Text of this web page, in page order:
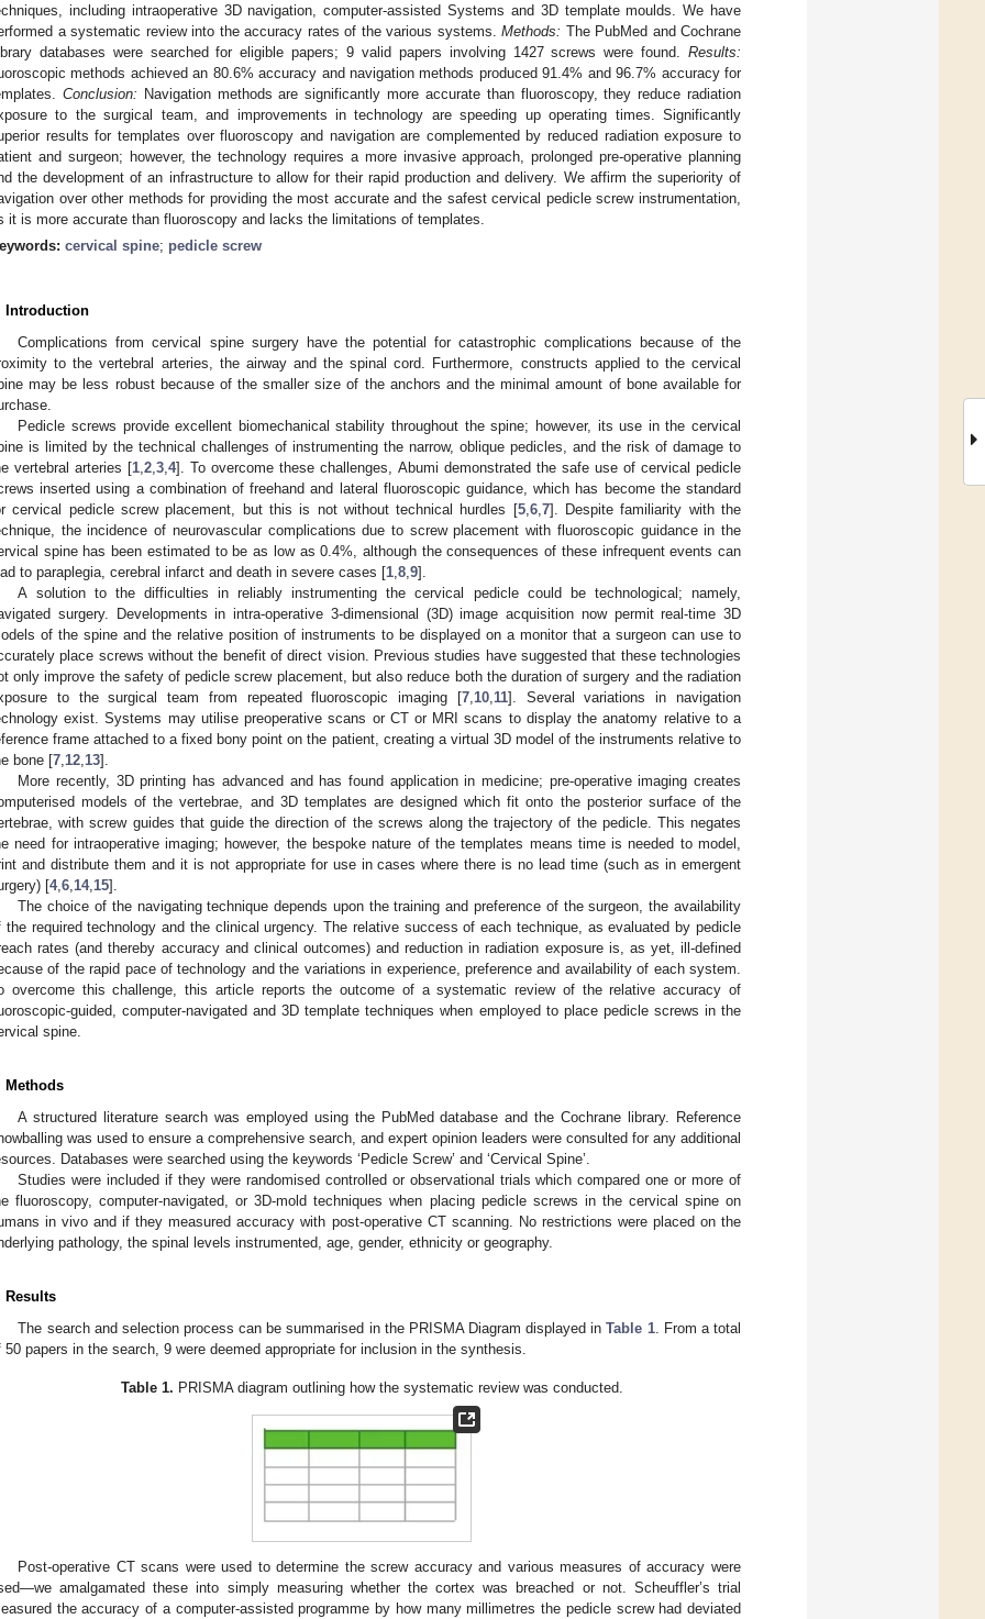
including intraoperative 3D navigation, computer-assisted Systems and 3D template moulds. We have
a systematic review into the accuracy rates of the various systems. Methods: The PubMed and Cochrane
databases were searched for eligible papers; 9 valid papers involving 1427 screws were found. Results:
methods achieved an 80.6% accuracy and navigation methods produced 91.4% and 96.7% accuracy for
Conclusion: Navigation methods are significantly more accurate than fluoroscopy, they reduce radiation
to the surgical team, and improvements in technology are speeding up operating times. Significantly
results for templates over fluoroscopy and navigation are complemented by reduced radiation exposure to
and surgeon; however, the technology requires a more invasive approach, prolonged pre-operative planning
the development of an infrastructure to allow for their rapid production and delivery. We affirm the superiority of
over other methods for providing the most accurate and the safest cervical pedicle screw instrumentation,
it is more accurate than fluoroscopy and lacks the limitations of templates.
cervical spine; pedicle screw
Introduction
Complications from cervical spine surgery have the potential for catastrophic complications because of the
to the vertebral arteries, the airway and the spinal cord. Furthermore, constructs applied to the cervical
may be less robust because of the smaller size of the anchors and the minimal amount of bone available for
Pedicle screws provide excellent biomechanical stability throughout the spine; however, its use in the cervical
is limited by the technical challenges of instrumenting the narrow, oblique pedicles, and the risk of damage to
vertebral arteries [1 ,2 ,3 ,4]. To overcome these challenges, Abumi demonstrated the safe use of cervical pedicle
inserted using a combination of freehand and lateral fluoroscopic guidance, which has become the standard
cervical pedicle screw placement, but this is not without technical hurdles [5, 6, 7]. Despite familiarity with the
the incidence of neurovascular complications due to screw placement with fluoroscopic guidance in the
spine has been estimated to be as low as 0.4%, although the consequences of these infrequent events can
to paraplegia, cerebral infarct and death in severe cases [1 8 9].
A solution to the difficulties in reliably instrumenting the cervical pedicle could be technological; namely,
surgery. Developments in intra-operative 3-dimensional (3D) image acquisition now permit real-time 3D
of the spine and the relative position of instruments to be displayed on a monitor that a surgeon can use to
place screws without the benefit of direct vision. Previous studies have suggested that these technologies
only improve the safety of pedicle screw placement, but also reduce both the duration of surgery and the radiation
to the surgical team from repeated fluoroscopic imaging [7, 10, 11]. Several variations in navigation
exist. Systems may utilise preoperative scans or CT or MRI scans to display the anatomy relative to a
frame attached to a fixed bony point on the patient, creating a virtual 3D model of the instruments relative to
bone [7 12 13].
More recently, 3D printing has advanced and has found application in medicine; pre-operative imaging creates
models of the vertebrae, and 3D templates are designed which fit onto the posterior surface of the
with screw guides that guide the direction of the screws along the trajectory of the pedicle. This negates
need for intraoperative imaging; however, the bespoke nature of the templates means time is needed to model,
and distribute them and it is not appropriate for use in cases where there is no lead time (such as in emergent
[4, 6 14, 15].
The choice of the navigating technique depends upon the training and preference of the surgeon, the availability
the required technology and the clinical urgency. The relative success of each technique, as evaluated by pedicle
rates (and thereby accuracy and clinical outcomes) and reduction in radiation exposure is, as yet, ill-defined
of the rapid pace of technology and the variations in experience, preference and availability of each system.
overcome this challenge, this article reports the outcome of a systematic review of the relative accuracy of
guided, computer-navigated and 3D template techniques when employed to place pedicle screws in the
spine.
Methods
A structured literature search was employed using the PubMed database and the Cochrane library. Reference
was used to ensure a comprehensive search, and expert opinion leaders were consulted for any additional
Databases were searched using the keywords ‘Pedicle Screw’ and ‘Cervical Spine’.
Studies were included if they were randomised controlled or observational trials which compared one or more of
fluoroscopy, computer-navigated, or 3D-mold techniques when placing pedicle screws in the cervical spine on
in vivo and if they measured accuracy with post-operative CT scanning. No restrictions were placed on the
pathology, the spinal levels instrumented, age, gender, ethnicity or geography.
Results
The search and selection process can be summarised in the PRISMA Diagram displayed inTable 1. From a total
50 papers in the search, 9 were deemed appropriate for inclusion in the synthesis.
Table 1. PRISMA diagram outlining how the systematic review was conducted.
Post-operative CT scans were used to determine the screw accuracy and various measures of accuracy were
amalgamated these into simply measuring whether the cortex was breached or not. Scheuffler’s trial
the accuracy of a computer-assisted programme by how many millimetres the pedicle screw had deviated